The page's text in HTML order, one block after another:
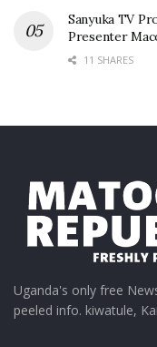
Sanyuka TV
Presenter
11 SHARES
Uganda's only free
peeled info. kiwatule,